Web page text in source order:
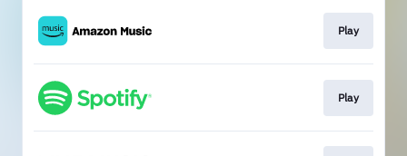
Play
Play